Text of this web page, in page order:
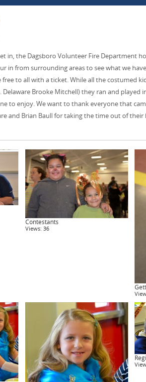
in, the Dagsboro Volunteer Fire Department
in from surrounding areas to see what we
free to all with a ticket. While all the costumed
Brooke Mitchell) they ran and played
to enjoy. We want to thank everyone that
and Brian Baull for taking the time out of
Contestants
Views: 36